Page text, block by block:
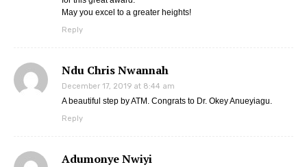
May you excel to a greater heights!
Reply
Ndu Chris Nwannah
December 17, 2019 at 8:44 am
A beautiful step by ATM. Congrats to Dr. Okey Anueyiagu.
Reply
Adumonye Nwiyi